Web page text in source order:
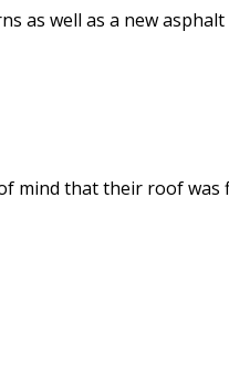
as well as a new
mind that their roof